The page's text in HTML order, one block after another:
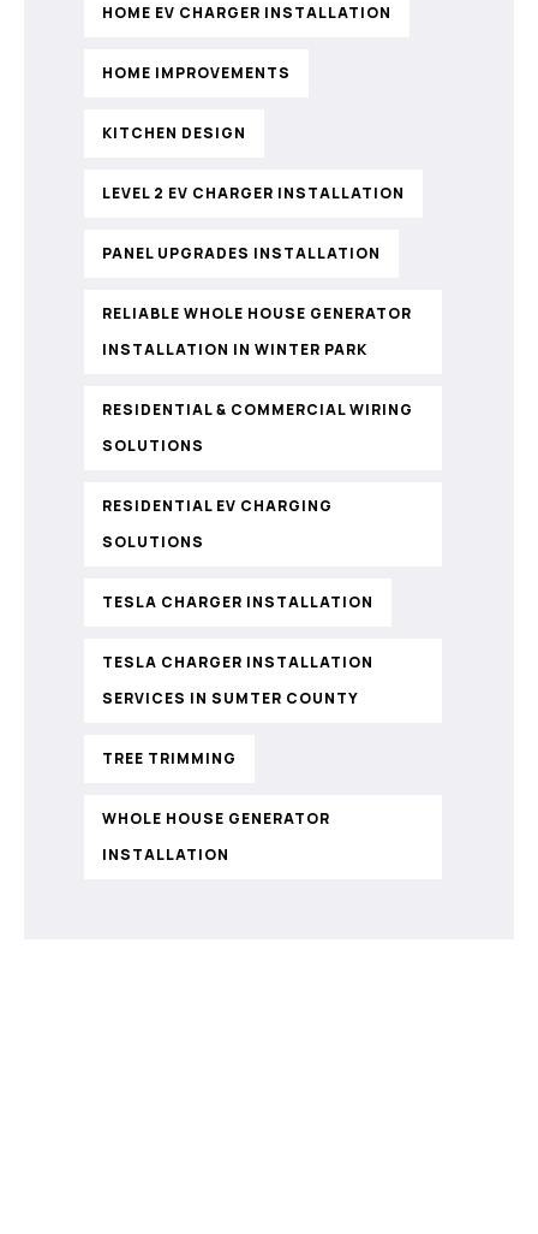
HOME EV CHARGER INSTALLATION
HOME IMPROVEMENTS
KITCHEN DESIGN
LEVEL 2 EV CHARGER INSTALLATION
PANEL UPGRADES INSTALLATION
RELIABLE WHOLE HOUSE GENERATOR
INSTALLATION IN WINTER PARK
RESIDENTIAL & COMMERCIAL WIRING
SOLUTIONS
RESIDENTIAL EV CHARGING
SOLUTIONS
TESLA CHARGER INSTALLATION
TESLA CHARGER INSTALLATION
SERVICES IN SUMTER COUNTY
TREE TRIMMING
WHOLE HOUSE GENERATOR
INSTALLATION